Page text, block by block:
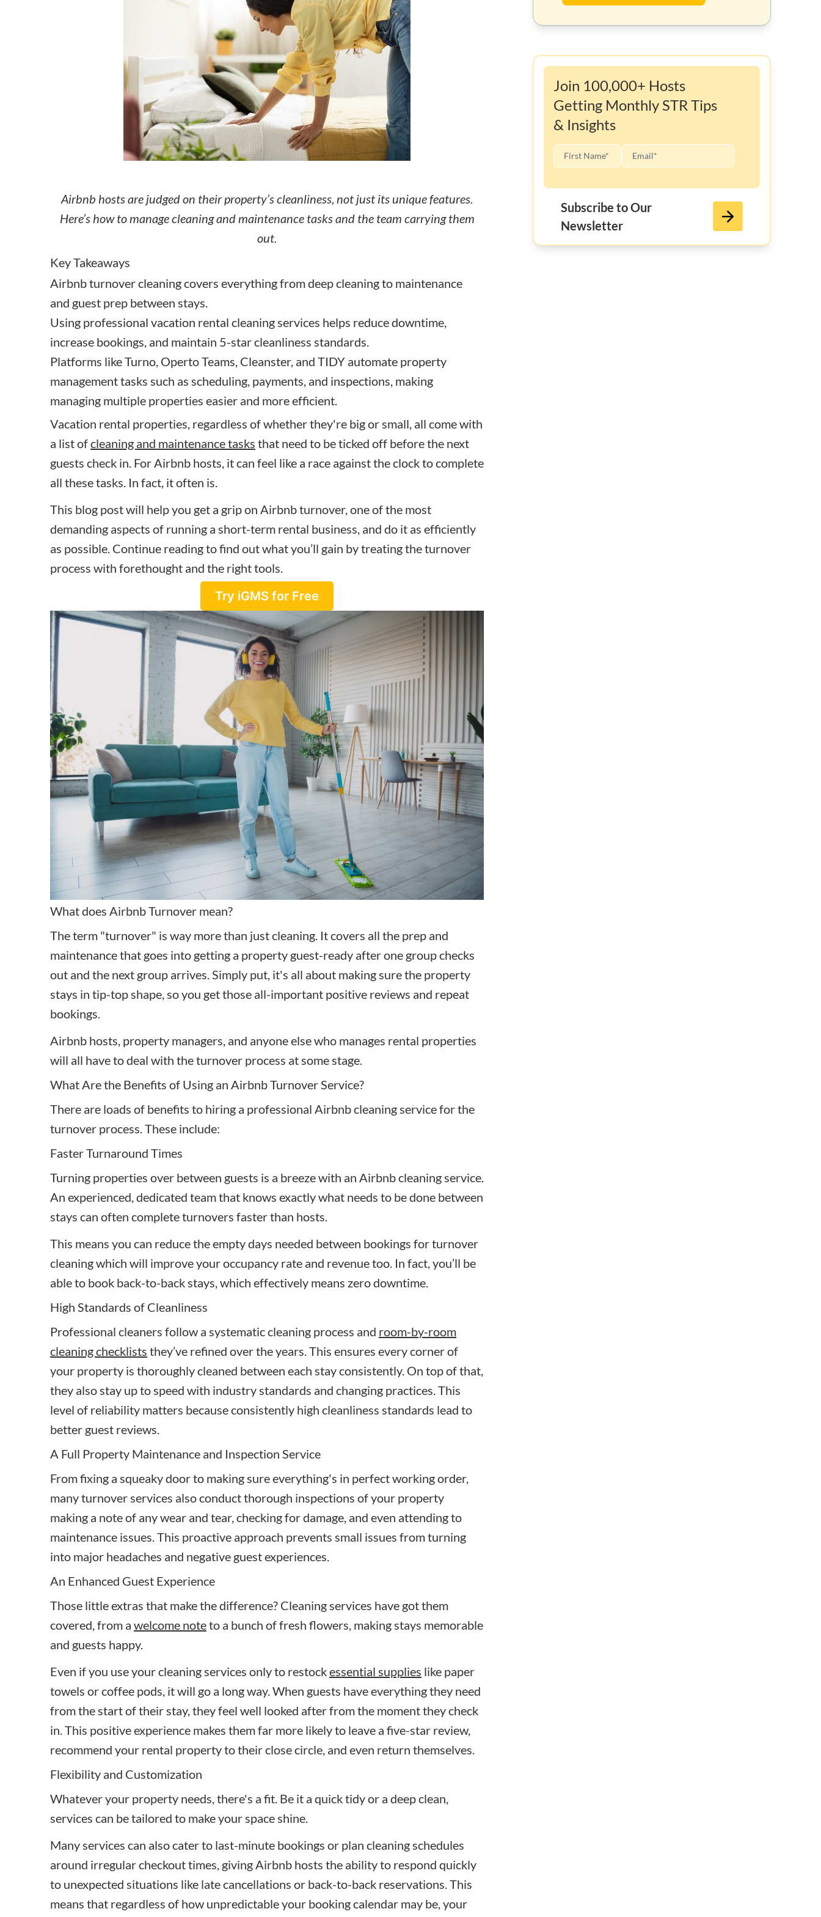
Airbnb hosts are judged on their property’s cleanliness, not just its unique features.
Here’s how to manage cleaning and maintenance tasks and the team carrying them
out.
Key Takeaways
Airbnb turnover cleaning covers everything from deep cleaning to maintenance
and guest prep between stays.
Using professional vacation rental cleaning services helps reduce downtime,
increase bookings, and maintain 5-star cleanliness standards.
Platforms like Turno, Operto Teams, Cleanster, and TIDY automate property
management tasks such as scheduling, payments, and inspections, making
managing multiple properties easier and more efficient.
Vacation rental properties, regardless of whether they're big or small, all come with
a list ofcleaning and maintenance tasks that need to be ticked off before the next
guests check in. For Airbnb hosts, it can feel like a race against the clock to complete
all these tasks. In fact, it often is.
This blog post will help you get a grip on Airbnb turnover, one of the most
demanding aspects of running a short-term rental business, and do it as efficiently
as possible. Continue reading to find out what you’ll gain by treating the turnover
process with forethought and the right tools.
Try iGMS for Free
What does Airbnb Turnover mean?
The term "turnover" is way more than just cleaning. It covers all the prep and
maintenance that goes into getting a property guest-ready after one groupchecks
out and the next group arrives. Simply put, it's all about making sure the property
stays in tip-top shape, so you get those all-important positive reviews and repeat
bookings.
Airbnb hosts, property managers, and anyone else who manages rental properties
will all have to deal with the turnover process at some stage.
What Are the Benefits of Using an Airbnb Turnover Service?
There are loads of benefits to hiring a professional Airbnb cleaning service for the
turnover process. These include:
Faster Turnaround Times
Turning properties over between guests is a breeze with an Airbnb cleaning service.
An experienced, dedicated team that knows exactly what needs to be done between
stays can often complete turnovers faster than hosts.
This means you can reduce the empty days needed between bookings for turnover
cleaning which will improve your occupancy rate and revenue too. In fact, you’ll be
able to book back-to-back stays, which effectively means zero downtime.
High Standards of Cleanliness
Professional cleaners follow a systematic cleaning process and room-by-room
cleaning checklists they’ve refined over the years. This ensures every corner of
your property is thoroughly cleaned between each stay consistently. On top of that,
they also stay up to speed with industry standards and changing practices. This
level of reliability matters because consistently high cleanliness standards lead to
better guest reviews.
A Full Property Maintenance and Inspection Service
From fixing a squeaky door to making sure everything's in perfect working order,
many turnover services also conduct thorough inspections of your property
making a note of any wear and tear, checking for damage, and even attending to
maintenance issues. This proactive approach prevents small issues from turning
into major headaches and negative guest experiences.
An Enhanced Guest Experience
Those little extras that make the difference? Cleaning services have got them
covered, from a welcome noteto a bunch of fresh flowers, making stays memorable
and guests happy.
Even if you use your cleaning services only to restockessential supplies like paper
towels or coffee pods, it will go a long way. When guests have everything they need
from the start of their stay, they feel well looked after from the moment they check
in. This positive experience makes them far more likely to leave a five-star review,
recommend your rental property to their close circle, and even return themselves.
Flexibility and Customization
Whatever your property needs, there's a fit. Be it a quick tidy or a deep clean,
services can be tailored to make your space shine.
Many services can also cater to last-minute bookings or plan cleaning schedules
around irregular checkout times, giving Airbnb hosts the ability to respond quickly
to unexpected situations like late cancellations or back-to-back reservations. This
means that regardless of how unpredictable your booking calendar may be, your
Join 100,000+ Hosts
Getting Monthly STR Tips
& Insights
Subscribe to Our
Newsletter